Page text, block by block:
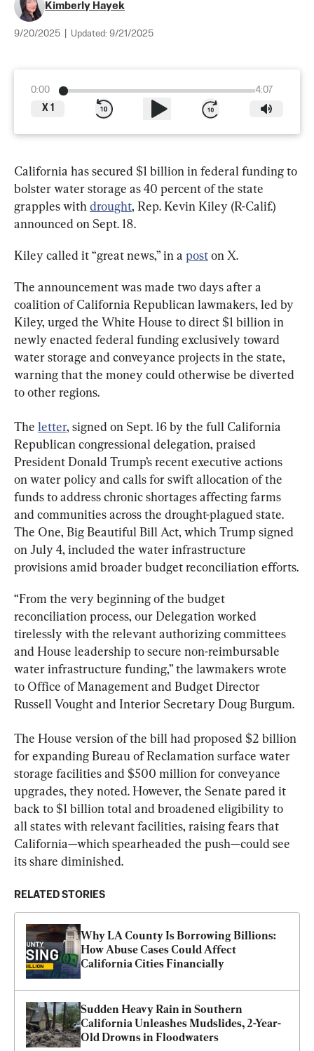
Kimberly Hayek
9/20/2025 Updated: 9/21/2025
0:00
4:07
X 1
California has secured $1 billion in federal funding to
bolster water storage as 40 percent of the state
grapples with drought, Rep. Kevin Kiley (R-Calif.)
announced on Sept. 18.
Kiley called it “great news,” in a post on X.
The announcement was made two days after a
coalition of California Republican lawmakers, led by
Kiley, urged the White House to direct $1 billion in
newly enacted federal funding exclusively toward
water storage and conveyance projects in the state,
warning that the money could otherwise be diverted
to other regions.
The letter, signed on Sept. 16 by the full California
Republican congressional delegation, praised
President Donald Trump’s recent executive actions
on water policy and calls for swift allocation of the
funds to address chronic shortages affecting farms
and communities across the drought-plagued state.
The One, Big Beautiful Bill Act, which Trump signed
on July 4, included the water infrastructure
provisions amid broader budget reconciliation efforts.
“From the very beginning of the budget
reconciliation process, our Delegation worked
tirelessly with the relevant authorizing committees
and House leadership to secure non-reimbursable
water infrastructure funding,” the lawmakers wrote
to Office of Management and Budget Director
Russell Vought and Interior Secretary Doug Burgum.
The House version of the bill had proposed $2 billion
for expanding Bureau of Reclamation surface water
storage facilities and $500 million for conveyance
upgrades, they noted. However, the Senate pared it
back to $1 billion total and broadened eligibility to
all states with relevant facilities, raising fears that
California—which spearheaded the push—could see
its share diminished.
RELATED STORIES
Why LA County Is Borrowing Billions:
How Abuse Cases Could Affect
California Cities Financially
Sudden Heavy Rain in Southern
California Unleashes Mudslides, 2-Year-
Old Drowns in Floodwaters